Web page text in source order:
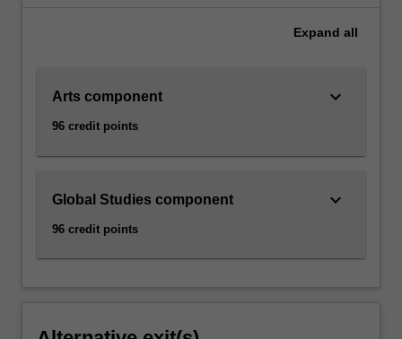
Expand all
Arts component
96 credit points
keyboard_arrow_down
Global Studies component
96 credit points
keyboard_arrow_down